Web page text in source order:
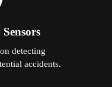
detecting
accidents.